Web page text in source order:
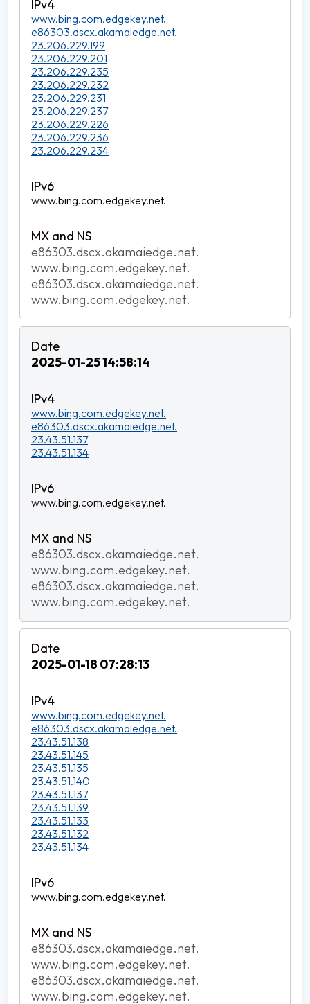
www.bing.com.edgekey.net.
e86303.dscx.akamaiedge.net.
23.206.229.199
23.206.229.201
23.206.229.235
23.206.229.232
23.206.229.231
23.206.229.237
23.206.229.226
23.206.229.236
23.206.229.234
www.bing.com.edgekey.net.
e86303.dscx.akamaiedge.net.
www.bing.com.edgekey.net.
e86303.dscx.akamaiedge.net.
www.bing.com.edgekey.net.
2025-01-25 14:58:14
www.bing.com.edgekey.net.
e86303.dscx.akamaiedge.net.
23.43.51.137
23.43.51.134
www.bing.com.edgekey.net.
e86303.dscx.akamaiedge.net.
www.bing.com.edgekey.net.
e86303.dscx.akamaiedge.net.
www.bing.com.edgekey.net.
2025-01-18 07:28:13
www.bing.com.edgekey.net.
e86303.dscx.akamaiedge.net.
23.43.51.138
23.43.51.145
23.43.51.135
23.43.51.140
23.43.51.137
23.43.51.139
23.43.51.133
23.43.51.132
23.43.51.134
www.bing.com.edgekey.net.
e86303.dscx.akamaiedge.net.
www.bing.com.edgekey.net.
e86303.dscx.akamaiedge.net.
www.bing.com.edgekey.net.